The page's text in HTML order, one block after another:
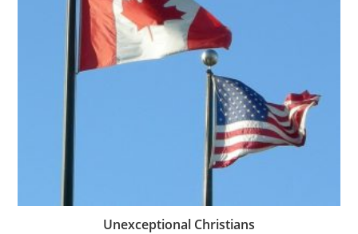
Unexceptional Christians